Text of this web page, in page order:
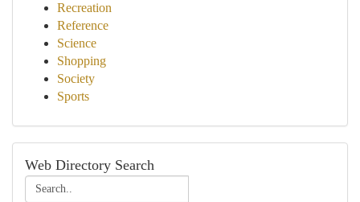
Recreation
Reference
Science
Shopping
Society
Sports
Web Directory Search